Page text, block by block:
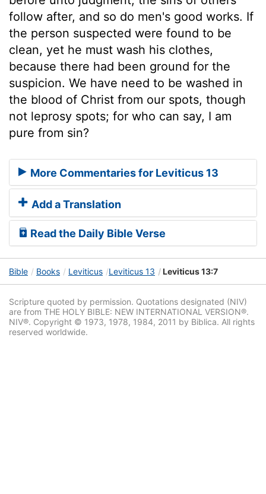
follow after, and so do men's good works. If
the person suspected were found to be
clean, yet he must wash his clothes,
because there had been ground for the
suspicion. We have need to be washed in
the blood of Christ from our spots, though
not leprosy spots; for who can say, I am
pure from sin?
More Commentaries for Leviticus 13
Add a Translation
Read the Daily Bible Verse
Bible Books Leviticus Leviticus 13 Leviticus 13:7
Scripture quoted by permission. Quotations designated (NIV)
are from THE HOLY BIBLE: NEW INTERNATIONAL VERSION®.
NIV®. Copyright © 1973, 1978, 1984, 2011 by Biblica. All rights
reserved worldwide.